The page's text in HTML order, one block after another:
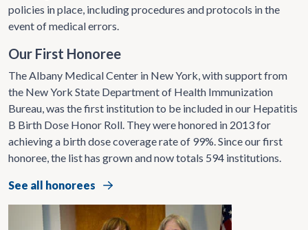
policies in place, including procedures and protocols in the
event of medical errors.
Our First Honoree
The Albany Medical Center in New York, with support from
the New York State Department of Health Immunization
Bureau, was the first institution to be included in our Hepatitis
B Birth Dose Honor Roll. They were honored in 2013 for
achieving a birth dose coverage rate of 99%. Since our first
honoree, the list has grown and now totals 594 institutions.
See all honorees